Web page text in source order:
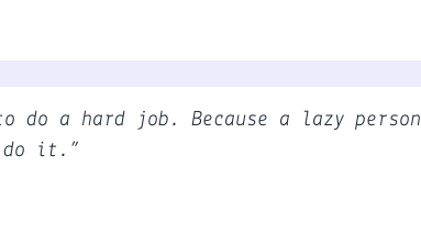
do a hard job. Because a lazy person
do it.”